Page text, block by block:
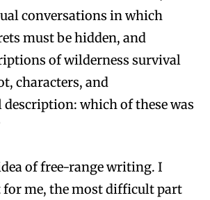
conversations in which
must be hidden, and
of wilderness survival
characters, and
which of these was
of free-range writing. I
for me, the most difficult part